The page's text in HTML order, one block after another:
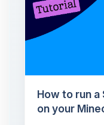
How to run
on your